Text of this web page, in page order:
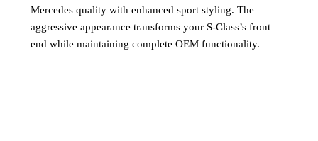
Mercedes quality with enhanced sport styling. The
aggressive appearance transforms your S-Class’s front
end while maintaining complete OEM functionality.